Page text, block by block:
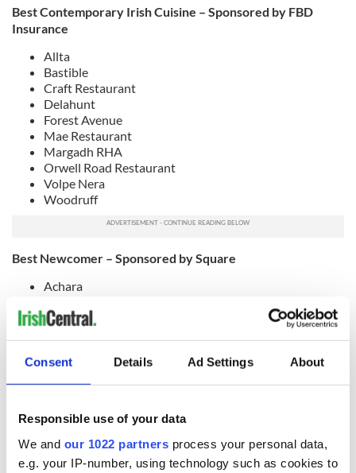
Consent Details Ad Settings About
Responsible use of your data
We and our 1022 partners process your personal data,
e.g. your IP-number, using technology such as cookies to
Best Contemporary Irish Cuisine – Sponsored by FBD
Insurance
Allta
Bastible
Craft Restaurant
Delahunt
Forest Avenue
Mae Restaurant
Margadh RHA
Orwell Road Restaurant
Volpe Nera
Woodruff
Best Newcomer – Sponsored by Square
Achara
Floritz
Parrilla Ranelagh
Reggie’s Pizzeria
The Unicorn Restaurant
Vada – Sustainable Brunch Café
Pub of the Year – Sponsored by istil.38